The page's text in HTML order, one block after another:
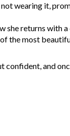
wearing it,
she returns with
the most
confident, and